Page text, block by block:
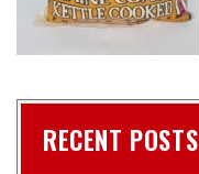
RECENT POSTS